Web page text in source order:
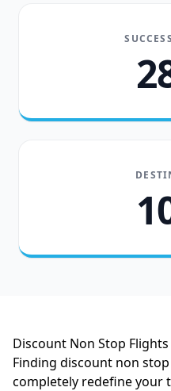
Discount Non Stop
Finding discount non
completely redefine your